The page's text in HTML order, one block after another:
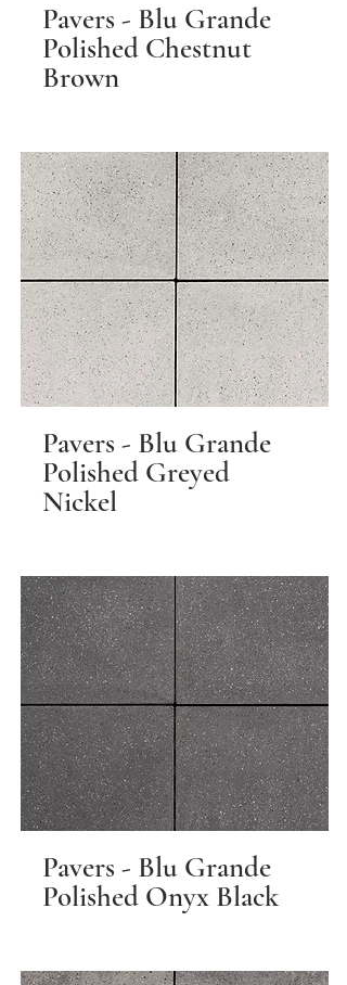
Pavers - Blu Grande
Polished Chestnut
Brown
Pavers - Blu Grande
Polished Greyed
Nickel
Pavers - Blu Grande
Polished Onyx Black